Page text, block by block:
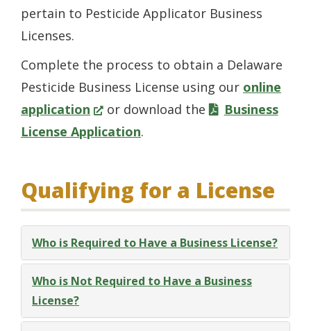
pertain to Pesticide Applicator Business
Licenses.
Complete the process to obtain a Delaware
Pesticide Business License using our online
application (Opens
in
window.)
or download the
Business
License Application.
Qualifying for a License
Who is Required to Have a Business License?
Who is Not Required to Have a Business
License?